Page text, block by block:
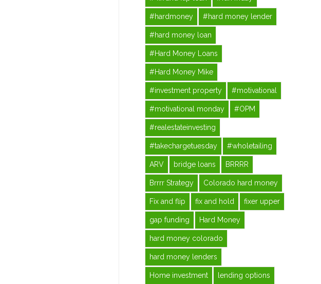
#hardmoney #hard money lender
#hard money loan
#Hard Money Loans
#Hard Money Mike
#investment property #motivational
#motivational monday #OPM
#realestateinvesting
#takechargetuesday #wholetailing
ARV bridge loans BRRRR
Brrrr Strategy Colorado hard money
Fix and flip fix and hold fixer upper
gap funding Hard Money
hard money colorado
hard money lenders
Home investment lending options